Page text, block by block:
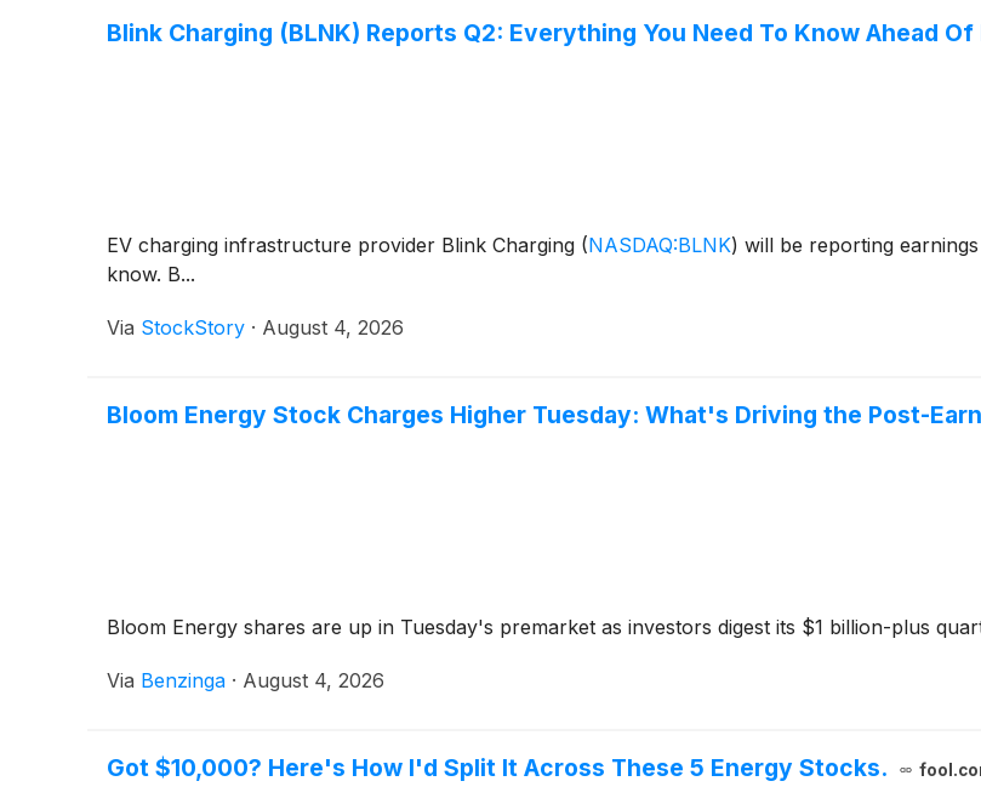
Blink Charging (BLNK) Reports Q2: Everything You Need To Know Ahead Of
EV charging infrastructure provider Blink Charging (NASDAQ:BLNK) will be reporting
know. B...
Via StockStory · August 4, 2026
Bloom Energy Stock Charges Higher Tuesday: What's Driving the Post-
Bloom Energy shares are up in Tuesday's premarket as investors digest its $1 billion-plus
Via Benzinga · August 4, 2026
Got $10,000? Here's How I'd Split It Across These 5 Energy Stocks.